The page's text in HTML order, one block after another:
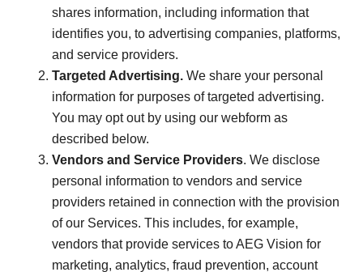
shares information, including information that
identifies you, to advertising companies, platforms,
and service providers.
Targeted Advertising. We share your personal
information for purposes of targeted advertising.
You may opt out by using our webform as
described below.
Vendors and Service Providers. We disclose
personal information to vendors and service
providers retained in connection with the provision
of our Services. This includes, for example,
vendors that provide services to AEG Vision for
marketing, analytics, fraud prevention, account